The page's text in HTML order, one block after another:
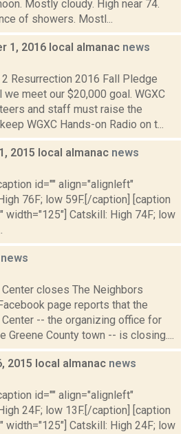
Mostly cloudy. High near 74.
of showers. Mostl...
1, 2016 local almanac news
2 Resurrection 2016 Fall Pledge
meet our $20,000 goal. WGXC
and staff must raise the
WGXC Hands-on Radio on t...
2015 local almanac news
id="" align="alignleft"
76F; low 59F.[/caption] [caption
width="125"] Catskill: High 74F; low
news
Center closes The Neighbors
page reports that the
Center -- the organizing office for
Greene County town -- is closing....
2015 local almanac news
id="" align="alignleft"
24F; low 13F.[/caption] [caption
width="125"] Catskill: High 24F; low